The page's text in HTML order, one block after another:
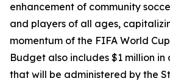
enhancement of community
and players of all ages,
momentum of the FIFA World
Budget also includes $1 million
that will be administered by the